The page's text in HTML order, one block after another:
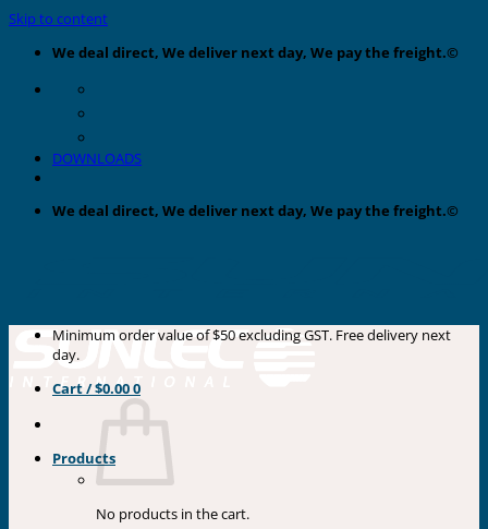
Skip to content
We deal direct, We deliver next day, We pay the freight.©
DOWNLOADS
We deal direct, We deliver next day, We pay the freight.©
Products
Minimum order value of $50 excluding GST. Free delivery next
day.
Cart /$0.000
No products in the cart.